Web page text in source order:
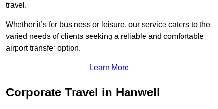
travel.
Whether it’s for business or leisure, our service caters to the
varied needs of clients seeking a reliable and comfortable
airport transfer option.
Learn More
Corporate Travel in Hanwell